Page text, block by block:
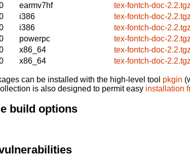
earmv7hf
tex-fontch-doc-2.2.tgz
i386
tex-fontch-doc-2.2.tgz
i386
tex-fontch-doc-2.2.tgz
powerpc
tex-fontch-doc-2.2.tgz
x86_64
tex-fontch-doc-2.2.tgz
x86_64 tex-fontch-doc-2.2.tgz
can be installed with the high-level tool pkgin
is also designed to permit easy installation
build options